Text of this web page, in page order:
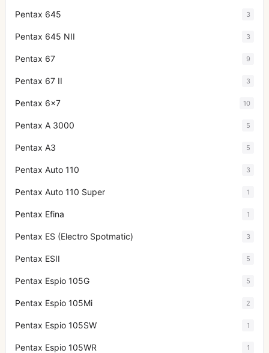
Pentax 645 3
Pentax 645 NII 3
Pentax 67 9
Pentax 67 II 3
Pentax 6x7 10
Pentax A 3000 5
Pentax A3 5
Pentax Auto 110 3
Pentax Auto 110 Super 1
Pentax Efina 1
Pentax ES (Electro Spotmatic) 3
Pentax ESII 5
Pentax Espio 105G 5
Pentax Espio 105Mi 2
Pentax Espio 105SW 1
Pentax Espio 105WR 1